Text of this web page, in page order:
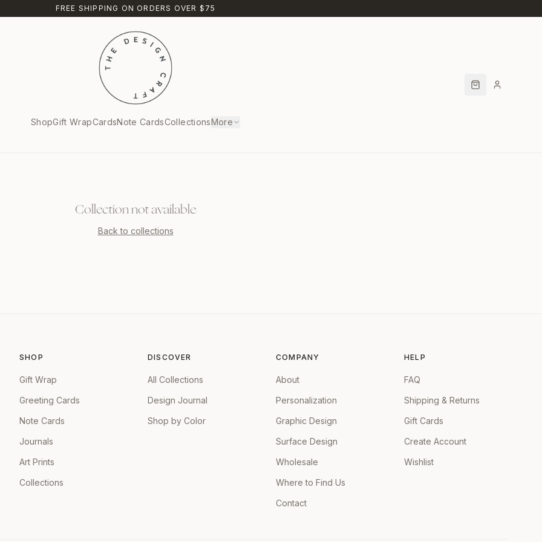
FREE SHIPPING ON ORDERS OVER $75
ShopGift WrapCardsNote CardsCollectionsMore
Collection not available
Back to collections
SHOP
Gift Wrap
Greeting Cards
Note Cards
Journals
Art Prints
Collections
DISCOVER
All Collections
Design Journal
Shop by Color
COMPANY
About
Personalization
Graphic Design
Surface Design
Wholesale
Where to Find Us
Contact
HELP
FAQ
Shipping & Returns
Gift Cards
Create Account
Wishlist